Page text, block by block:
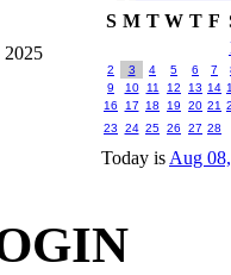
2025
S M T W T F
2 3 4 5 6 7
9
10 11 12 13 14
16
17 18 19 20 21
23
24 25 26 27 28
Today isAug